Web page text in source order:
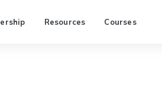
Resources Courses